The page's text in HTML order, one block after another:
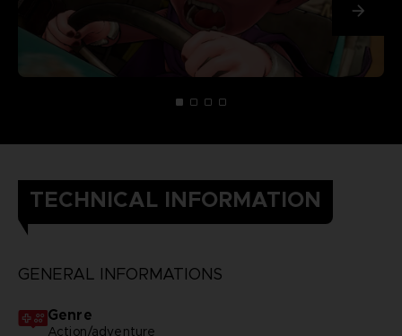
TECHNICAL INFORMATION
GENERAL INFORMATIONS
Genre
Action/adventure